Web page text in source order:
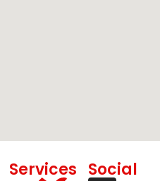
Services Social